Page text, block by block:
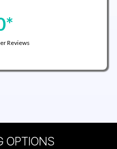
Reviews
OPTIONS